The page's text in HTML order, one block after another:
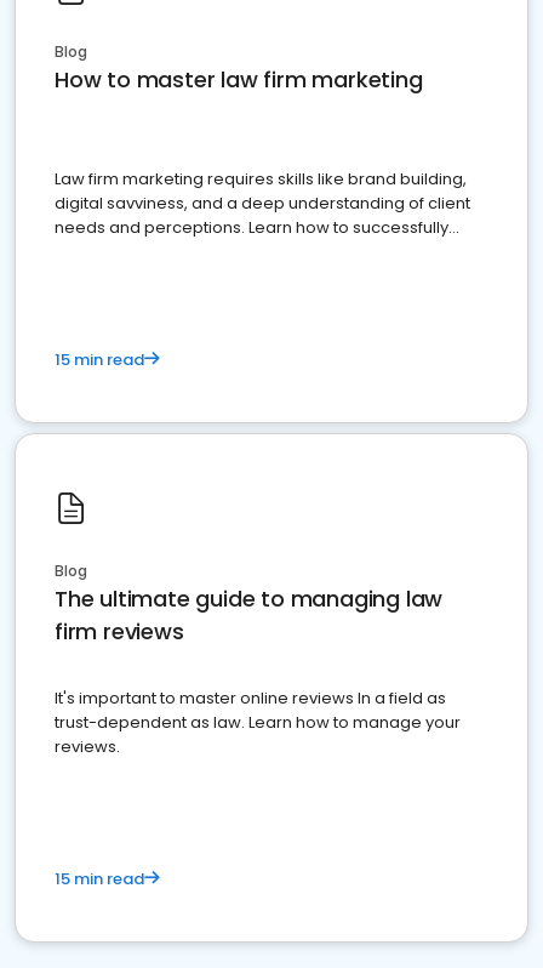
Blog
How to master law firm marketing
Law firm marketing requires skills like brand building,
digital savviness, and a deep understanding of client
needs and perceptions. Learn how to successfully
15 min read
Blog
The ultimate guide to managing law
firm reviews
It's important to master online reviews In a field as
trust-dependent as law. Learn how to manage your
reviews.
15 min read